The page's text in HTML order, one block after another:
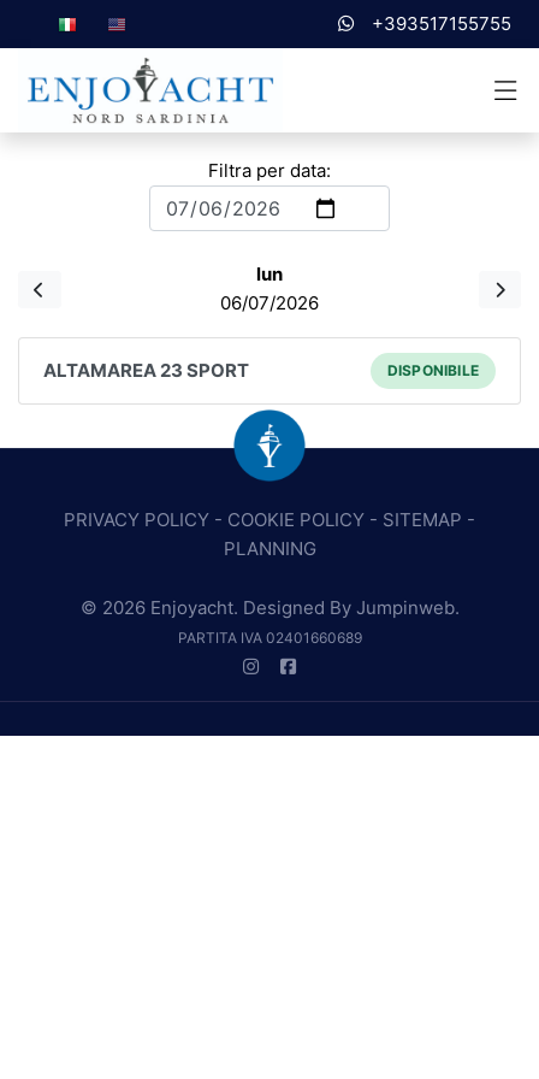
+393517155755
Filtra per data:
lun
06/07/2026
ALTAMAREA 23 SPORT DISPONIBILE
PRIVACY POLICY - COOKIE POLICY - SITEMAP -
PLANNING
© 2026 Enjoyacht. Designed By Jumpinweb.
PARTITA IVA 02401660689